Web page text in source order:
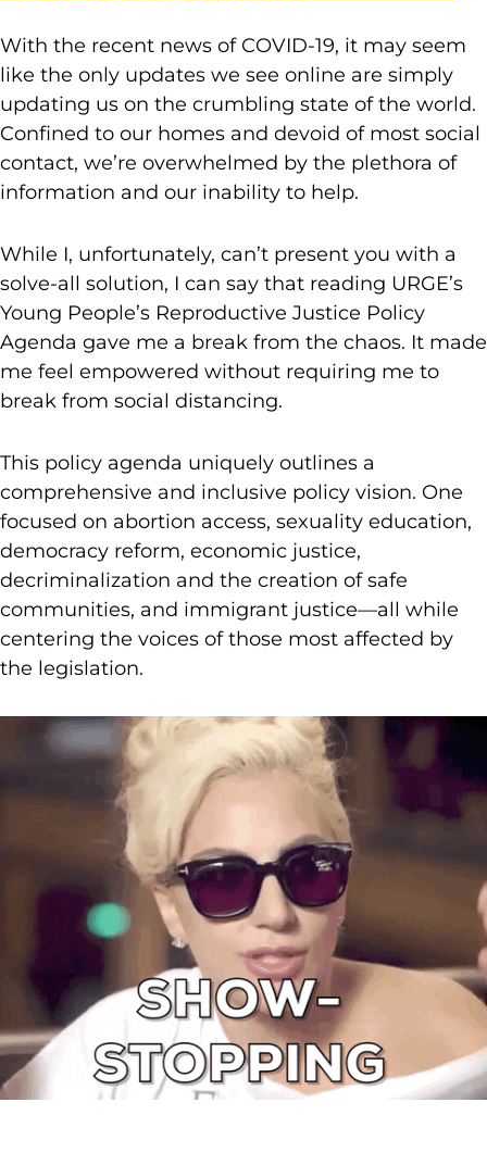
With the recent news of COVID-19, it may seem
like the only updates we see online are simply
updating us on the crumbling state of the world.
Confined to our homes and devoid of most social
contact, we’re overwhelmed by the plethora of
information and our inability to help.
While I, unfortunately, can’t present you with a
solve-all solution, I can say that reading URGE’s
Young People’s Reproductive Justice Policy
Agenda gave me a break from the chaos. It made
me feel empowered without requiring me to
break from social distancing.
This policy agenda uniquely outlines a
comprehensive and inclusive policy vision. One
focused on abortion access, sexuality education,
democracy reform, economic justice,
decriminalization and the creation of safe
communities, and immigrant justice—all while
centering the voices of those most affected by
the legislation.